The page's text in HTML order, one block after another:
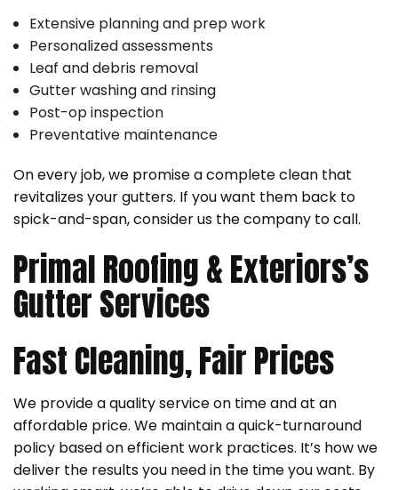
Extensive planning and prep work
Personalized assessments
Leaf and debris removal
Gutter washing and rinsing
Post-op inspection
Preventative maintenance
On every job, we promise a complete clean that
revitalizes your gutters. If you want them back to
spick-and-span, consider us the company to call.
Primal Roofing & Exteriors’s
Gutter Services
Fast Cleaning, Fair Prices
We provide a quality service on time and at an
affordable price. We maintain a quick-turnaround
policy based on efficient work practices. It’s how we
deliver the results you need in the time you want. By